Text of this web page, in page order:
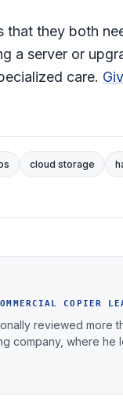
that they both
a server or
care.
cloud storage
COPIER
reviewed more
company, where he